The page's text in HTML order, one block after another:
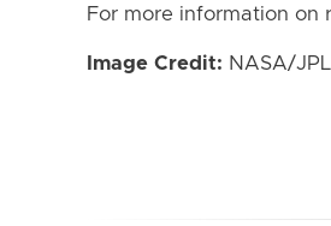
For more information on
Image Credit: NASA/